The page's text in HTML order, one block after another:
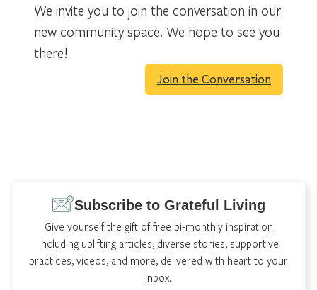
We invite you to join the conversation in our
new community space. We hope to see you
there!
Join the Conversation
Subscribe to Grateful Living
Give yourself the gift of free bi-monthly inspiration
including uplifting articles, diverse stories, supportive
practices, videos, and more, delivered with heart to your
inbox.